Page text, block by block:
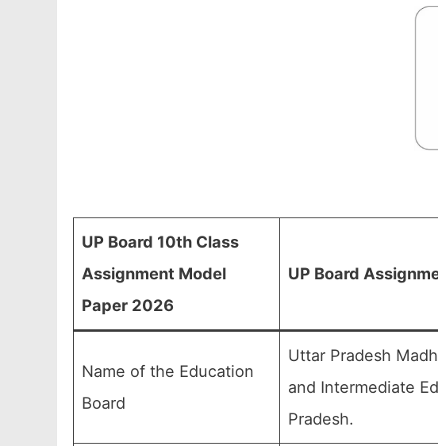
UP Board 10th Class
Assignment Model
Paper 2026
UP Board
Name of the Education
Board
Uttar Pradesh
and Intermediate
Pradesh.